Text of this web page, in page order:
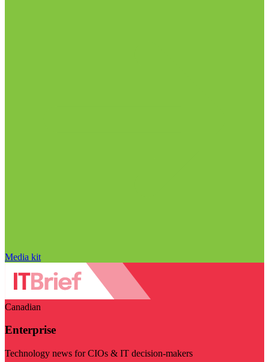
Media kit
Canadian
Enterprise
Technology news for CIOs & IT decision-makers